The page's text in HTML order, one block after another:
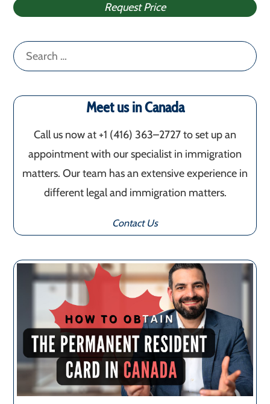
Request Price
Search
for:
Meet us in Canada
Call us now at +1 (416) 363–2727 to set up an
appointment with our specialist in immigration
matters. Our team has an extensive experience in
different legal and immigration matters.
Contact Us